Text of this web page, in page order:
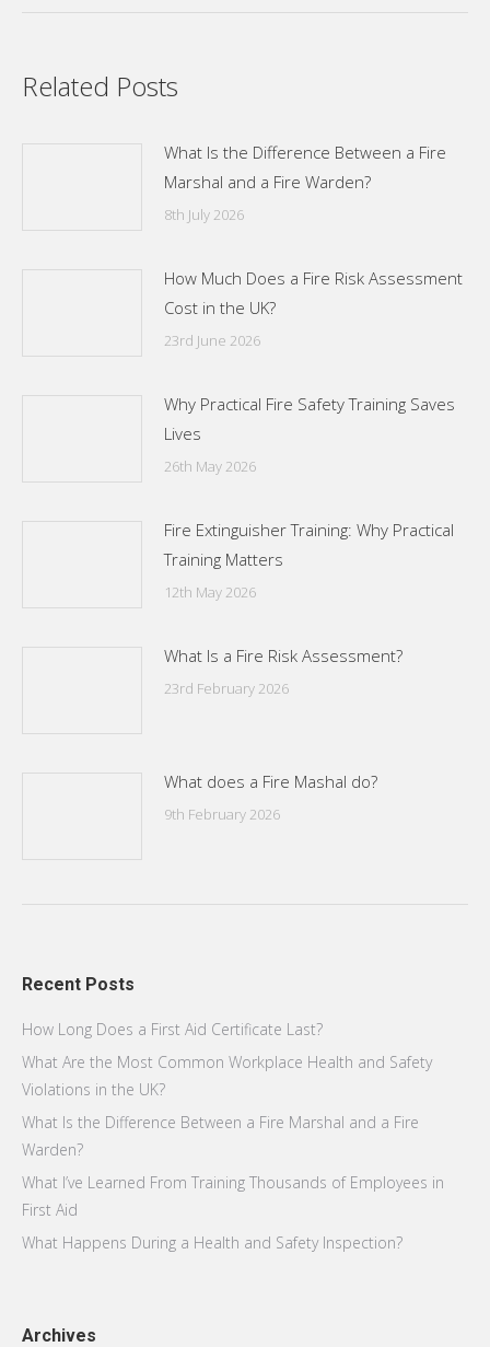
Related Posts
What Is the Difference Between a Fire
Marshal and a Fire Warden?
8th July 2026
How Much Does a Fire Risk Assessment
Cost in the UK?
23rd June 2026
Why Practical Fire Safety Training Saves
Lives
26th May 2026
Fire Extinguisher Training: Why Practical
Training Matters
12th May 2026
What Is a Fire Risk Assessment?
23rd February 2026
What does a Fire Mashal do?
9th February 2026
Recent Posts
How Long Does a First Aid Certificate Last?
What Are the Most Common Workplace Health and Safety
Violations in the UK?
What Is the Difference Between a Fire Marshal and a Fire
Warden?
What I’ve Learned From Training Thousands of Employees in
First Aid
What Happens During a Health and Safety Inspection?
Archives